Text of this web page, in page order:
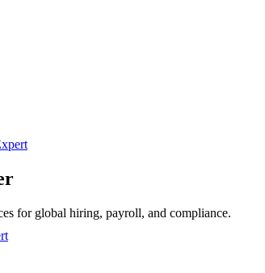
for global hiring, payroll, and compliance.